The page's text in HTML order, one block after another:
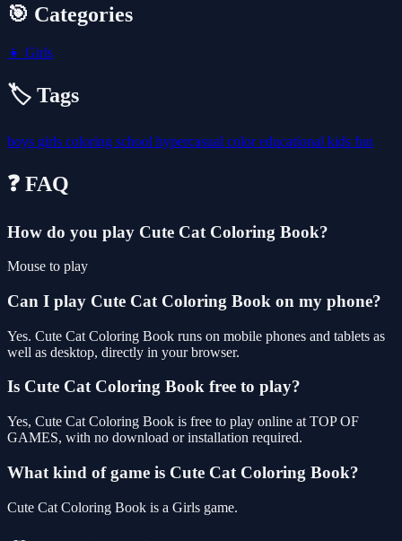
🎯 Categories
👧 Girls
🏷️ Tags
boys girls coloring school hypercasual coloreducational kids fun
❓ FAQ
How do you play Cute Cat Coloring Book?
Mouse to play
Can I play Cute Cat Coloring Book on my phone?
Yes. Cute Cat Coloring Book runs on mobile phones and tablets as
well as desktop, directly in your browser.
Is Cute Cat Coloring Book free to play?
Yes, Cute Cat Coloring Book is free to play online at TOP OF
GAMES, with no download or installation required.
What kind of game is Cute Cat Coloring Book?
Cute Cat Coloring Book is a Girls game.